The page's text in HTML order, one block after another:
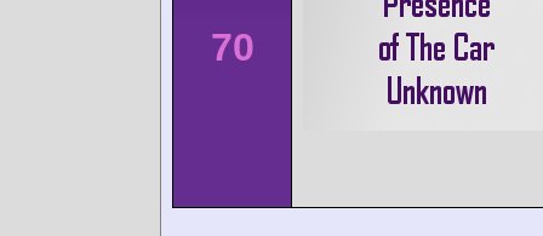
70